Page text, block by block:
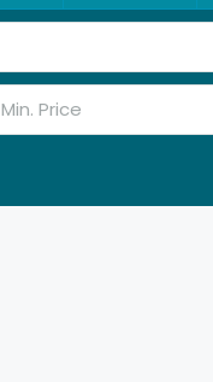
Min. Price